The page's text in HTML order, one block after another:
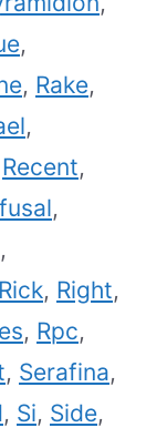
,
, Rake,
,
Recent,
,
,
Rick, Right,
, Rpc,
, Serafina,
, Si, Side,